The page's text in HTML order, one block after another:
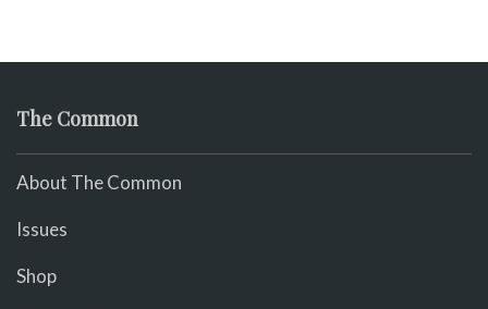
The Common
About The Common
Issues
Shop